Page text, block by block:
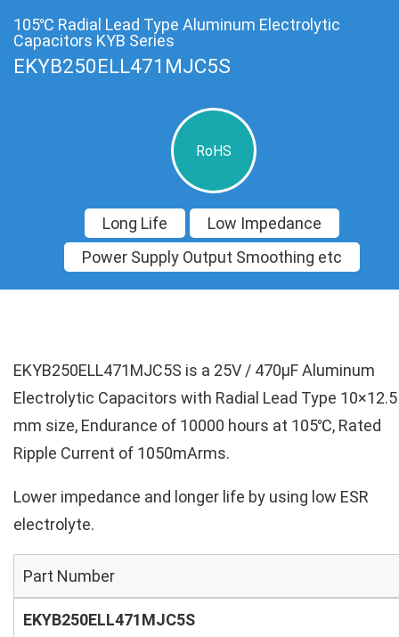
105℃ Radial Lead Type Aluminum Electrolytic
Capacitors KYB Series
EKYB250ELL471MJC5S
RoHS
Long Life
Low Impedance
Power Supply Output Smoothing etc
EKYB250ELL471MJC5S is a 25V / 470µF Aluminum
Electrolytic Capacitors with Radial Lead Type 10×12.5
mm size, Endurance of 10000 hours at 105℃, Rated
Ripple Current of 1050mArms.
Lower impedance and longer life by using low ESR
electrolyte.
Part Number
EKYB250ELL471MJC5S